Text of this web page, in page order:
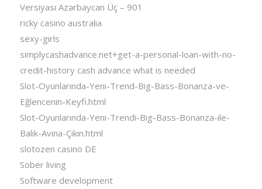
Versiyası Azərbaycan Üç – 901
ricky casino australia
sexy-girls
simplycashadvance.net+get-a-personal-loan-with-no-
credit-history cash advance what is needed
Slot-Oyunlarında-Yeni-Trend-Big-Bass-Bonanza-ve-
Eğlencenin-Keyfi.html
Slot-Oyunlarında-Yeni-Trendi-Big-Bass-Bonanza-ile-
Balık-Avına-Çıkın.html
slotozen casino DE
Sober living
Software development